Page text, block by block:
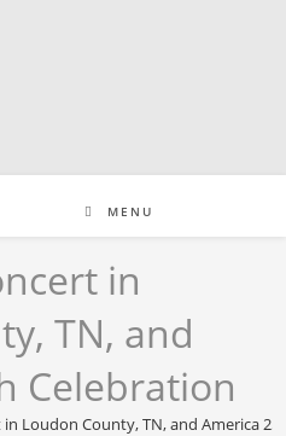
MENU
in
TN, and
Celebration
Loudon County, TN, and America